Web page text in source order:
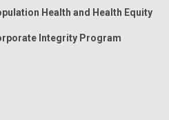
Health and Health Equity
Integrity Program